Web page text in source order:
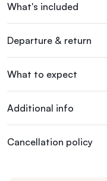
What's included
Departure & return
What to expect
Additional info
Cancellation policy